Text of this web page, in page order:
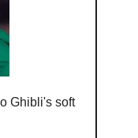
Ghibli's soft